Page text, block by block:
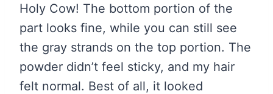
Holy Cow! The bottom portion of the
part looks fine, while you can still see
the gray strands on the top portion. The
powder didn’t feel sticky, and my hair
felt normal. Best of all, it looked